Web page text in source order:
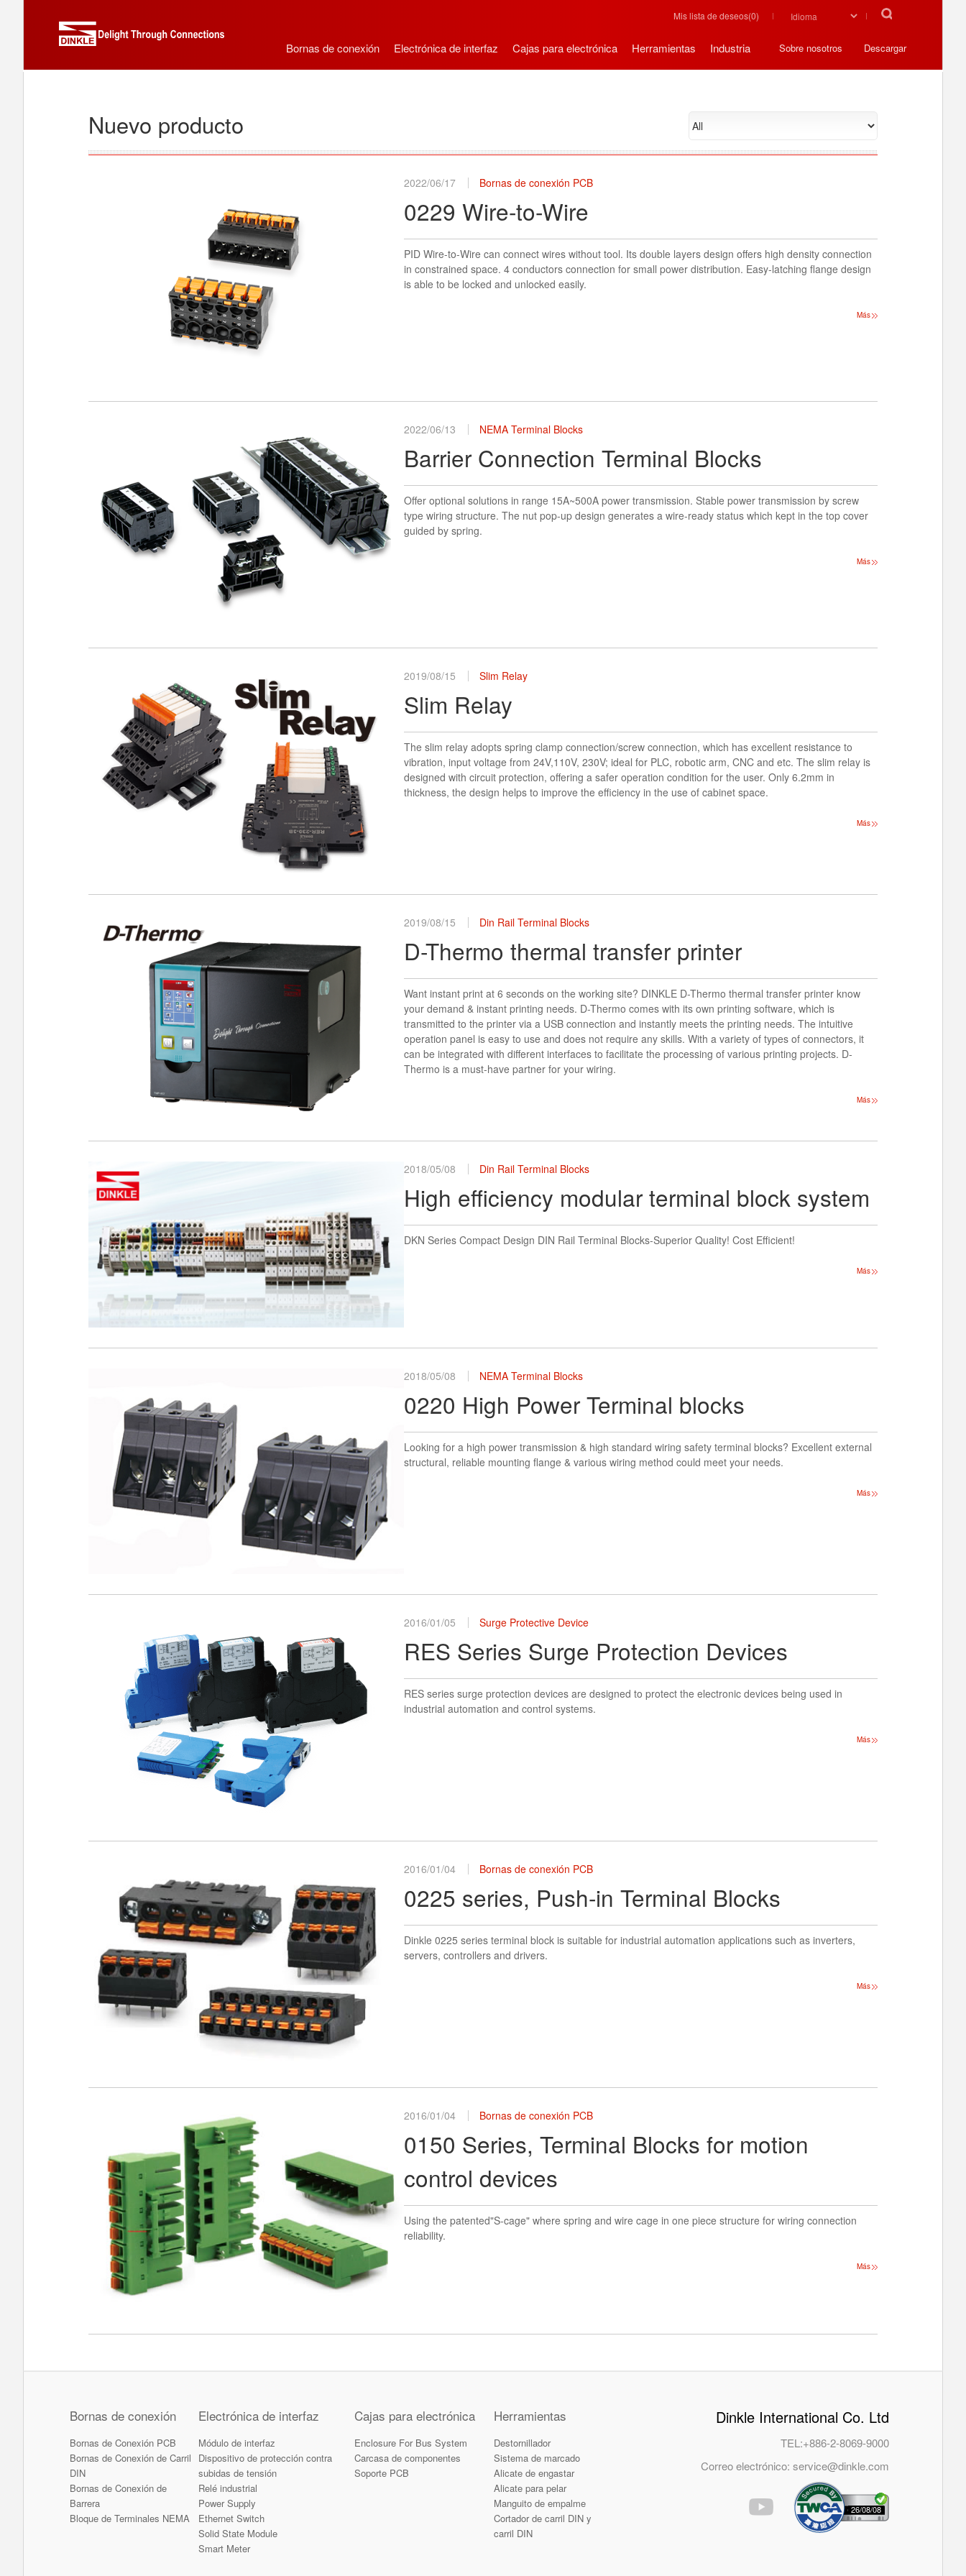
Mis lista de deseos(0)
Bornas de conexión Electrónica de interfaz Cajas para electrónica Herramientas Industria Sobre nosotros Descargar
Nuevo producto
2022/06/17 Bornas de conexión PCB
0229 Wire-to-Wire
PID Wire-to-Wire can connect wires without tool. Its double layers design offers high density connection
in constrained space. 4 conductors connection for small power distribution. Easy-latching flange design
is able to be locked and unlocked easily.
Más
2022/06/13 NEMA Terminal Blocks
Barrier Connection Terminal Blocks
Offer optional solutions in range 15A~500A power transmission. Stable power transmission by screw
type wiring structure. The nut pop-up design generates a wire-ready status which kept in the top cover
guided by spring.
Más
2019/08/15 Slim Relay
Slim Relay
The slim relay adopts spring clamp connection/screw connection, which has excellent resistance to
vibration, input voltage from 24V,110V, 230V; ideal for PLC, robotic arm, CNC and etc. The slim relay is
designed with circuit protection, offering a safer operation condition for the user. Only 6.2mm in
thickness, the design helps to improve the efficiency in the use of cabinet space.
Más
2019/08/15 Din Rail Terminal Blocks
D-Thermo thermal transfer printer
Want instant print at 6 seconds on the working site? DINKLE D-Thermo thermal transfer printer know
your demand & instant printing needs. D-Thermo comes with its own printing software, which is
transmitted to the printer via a USB connection and instantly meets the printing needs. The intuitive
operation panel is easy to use and does not require any skills. With a variety of types of connectors, it
can be integrated with different interfaces to facilitate the processing of various printing projects. D-
Thermo is a must-have partner for your wiring.
Más
2018/05/08 Din Rail Terminal Blocks
High efficiency modular terminal block system
DKN Series Compact Design DIN Rail Terminal Blocks-Superior Quality! Cost Efficient!
Más
2018/05/08 NEMA Terminal Blocks
0220 High Power Terminal blocks
Looking for a high power transmission & high standard wiring safety terminal blocks? Excellent external
structural, reliable mounting flange & various wiring method could meet your needs.
Más
2016/01/05 Surge Protective Device
RES Series Surge Protection Devices
RES series surge protection devices are designed to protect the electronic devices being used in
industrial automation and control systems.
Más
2016/01/04 Bornas de conexión PCB
0225 series, Push-in Terminal Blocks
Dinkle 0225 series terminal block is suitable for industrial automation applications such as inverters,
servers, controllers and drivers.
Más
2016/01/04 Bornas de conexión PCB
0150 Series, Terminal Blocks for motion
control devices
Using the patented"S-cage" where spring and wire cage in one piece structure for wiring connection
reliability.
Más
Bornas de conexión
Bornas de Conexión PCB
Bornas de Conexión de Carril
DIN
Bornas de Conexión de
Barrera
Bloque de Terminales NEMA
Electrónica de interfaz
Módulo de interfaz
Dispositivo de protección contra
subidas de tensión
Relé industrial
Power Supply
Ethernet Switch
Solid State Module
Smart Meter
Cajas para electrónica
Enclosure For Bus System
Carcasa de componentes
Soporte PCB
Herramientas
Destornillador
Sistema de marcado
Alicate de engastar
Alicate para pelar
Manguito de empalme
Cortador de carril DIN y
carril DIN
Dinkle International Co. Ltd
TEL:+886-2-8069-9000
Correo electrónico:service@dinkle.com
26/08/08